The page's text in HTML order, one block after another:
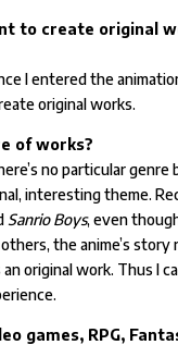
to create original
I entered the
original works.
of works?
no particular
interesting theme.
Sanrio Boys, even
the anime’s story
an original work. Thus I
games, RPG,